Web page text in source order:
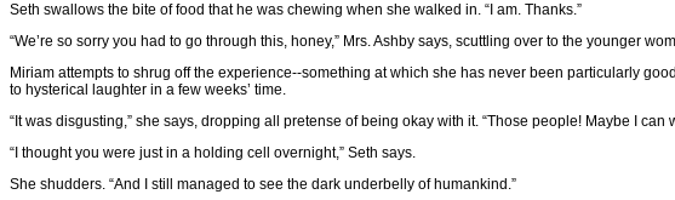
Seth swallows the bite of food that he was chewing when she walked in. “I am. Thanks.”
“We’re so sorry you had to go through this, honey,” Mrs. Ashby says, scuttling over to the younger
Miriam attempts to shrug off the experience--something at which she has never been particularly
to hysterical laughter in a few weeks’ time.
“It was disgusting,” she says, dropping all pretense of being okay with it. “Those people! Maybe I can
“I thought you were just in a holding cell overnight,” Seth says.
She shudders. “And I still managed to see the dark underbelly of humankind.”